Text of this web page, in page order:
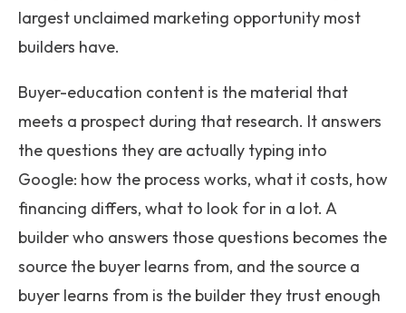
largest unclaimed marketing opportunity most
builders have.
Buyer-education content is the material that
meets a prospect during that research. It answers
the questions they are actually typing into
Google: how the process works, what it costs, how
financing differs, what to look for in a lot. A
builder who answers those questions becomes the
source the buyer learns from, and the source a
buyer learns from is the builder they trust enough